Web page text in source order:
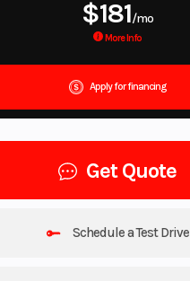
$181/mo
More Info
Apply for financing
Get Quote
Schedule a Test Drive